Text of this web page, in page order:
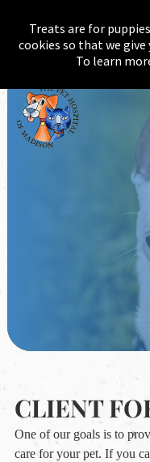
(256)
CLIENT
One of our goals is to
care for your pet. If you
Treats are for
cookies so that we
To learn